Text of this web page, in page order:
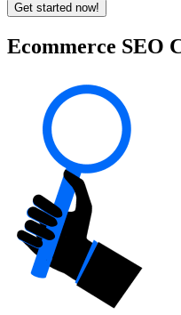
Get started now!
Ecommerce SEO